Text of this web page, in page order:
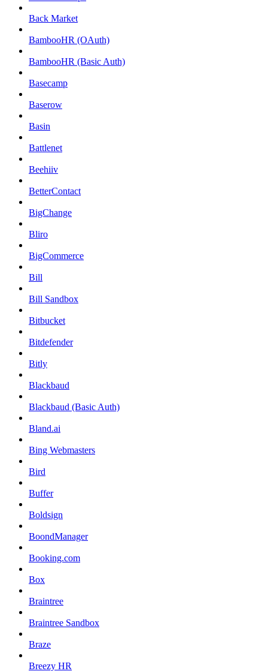
Back Market
BambooHR (OAuth)
BambooHR (Basic Auth)
Basecamp
Baserow
Basin
Battlenet
Beehiiv
BetterContact
BigChange
Bliro
BigCommerce
Bill
Bill Sandbox
Bitbucket
Bitdefender
Bitly
Blackbaud
Blackbaud (Basic Auth)
Bland.ai
Bing Webmasters
Bird
Buffer
Boldsign
BoondManager
Booking.com
Box
Braintree
Braintree Sandbox
Braze
Breezy HR